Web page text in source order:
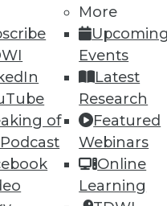
of
More
Upcoming
Events
Latest
Research
Featured
Webinars
Online
Learning
27